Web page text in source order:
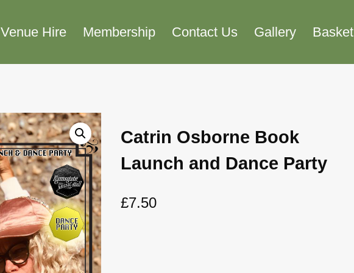
Venue Hire Membership Contact Us Gallery Basket
Catrin Osborne Book
Launch and Dance Party
£7.50